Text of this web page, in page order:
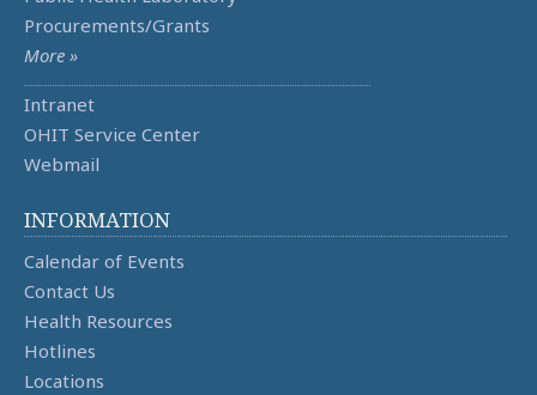
Procurements/Grants
More »
Intranet
OHIT Service Center
Webmail
INFORMATION
Calendar of Events
Contact Us
Health Resources
Hotlines
Locations